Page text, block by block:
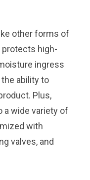
other forms of
protects high-
ingress
the ability to
Plus,
a wide variety of
with
valves, and